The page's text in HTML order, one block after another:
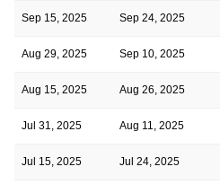
Sep 15, 2025 Sep 24, 2025
Aug 29, 2025 Sep 10, 2025
Aug 15, 2025 Aug 26, 2025
Jul 31, 2025 Aug 11, 2025
Jul 15, 2025 Jul 24, 2025